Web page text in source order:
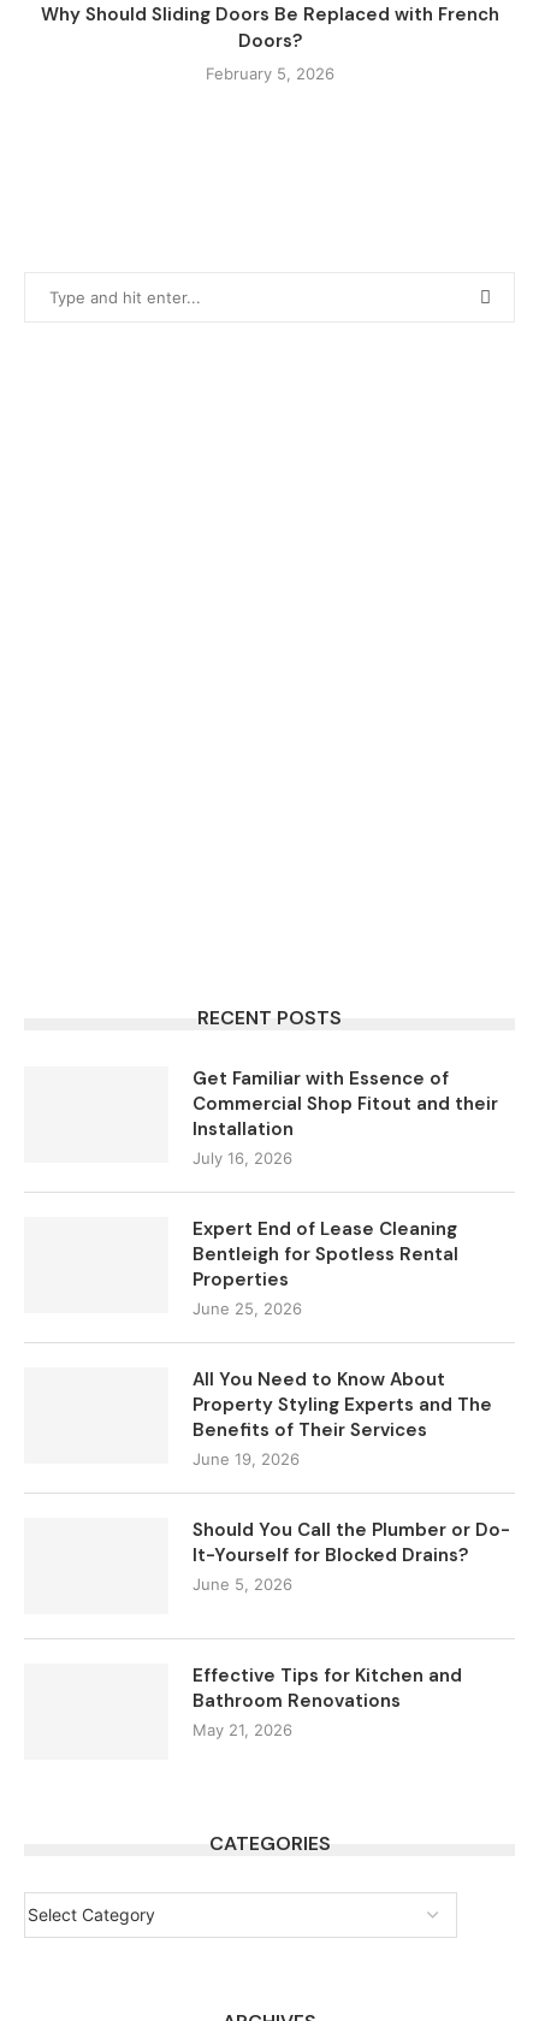
Why Should Sliding Doors Be Replaced with French
Doors?
February 5, 2026
RECENT POSTS
Get Familiar with Essence of
Commercial Shop Fitout and their
Installation
July 16, 2026
Expert End of Lease Cleaning
Bentleigh for Spotless Rental
Properties
June 25, 2026
All You Need to Know About
Property Styling Experts and The
Benefits of Their Services
June 19, 2026
Should You Call the Plumber or Do-
It-Yourself for Blocked Drains?
June 5, 2026
Effective Tips for Kitchen and
Bathroom Renovations
May 21, 2026
CATEGORIES